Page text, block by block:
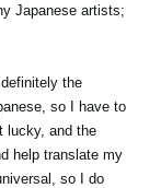
Japanese artists;
the
so I have to
lucky, and the
help translate my
so I do